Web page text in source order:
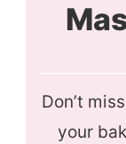
Don’t
your